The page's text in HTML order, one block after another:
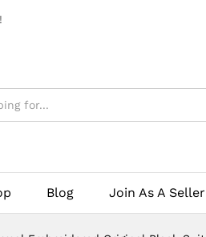
Blog Join As A Seller